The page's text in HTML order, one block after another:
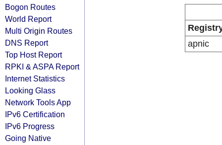
Bogon Routes
World Report
Multi Origin Routes
DNS Report
Top Host Report
RPKI & ASPA Report
Internet Statistics
Looking Glass
Network Tools App
IPv6 Certification
IPv6 Progress
Going Native
apnic